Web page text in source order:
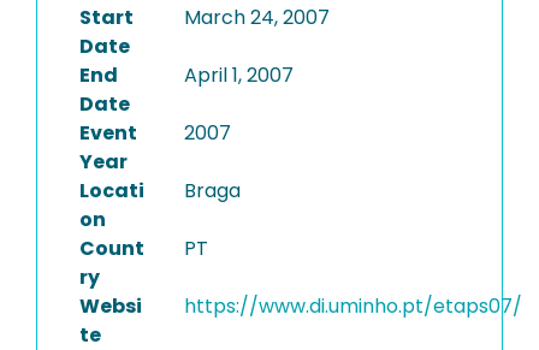
Start
Date
March 24, 2007
End
Date
April 1, 2007
Event
Year
2007
Locati
on
Braga
Count
ry
PT
Websi
te
https://www.di.uminho.pt/etaps07/